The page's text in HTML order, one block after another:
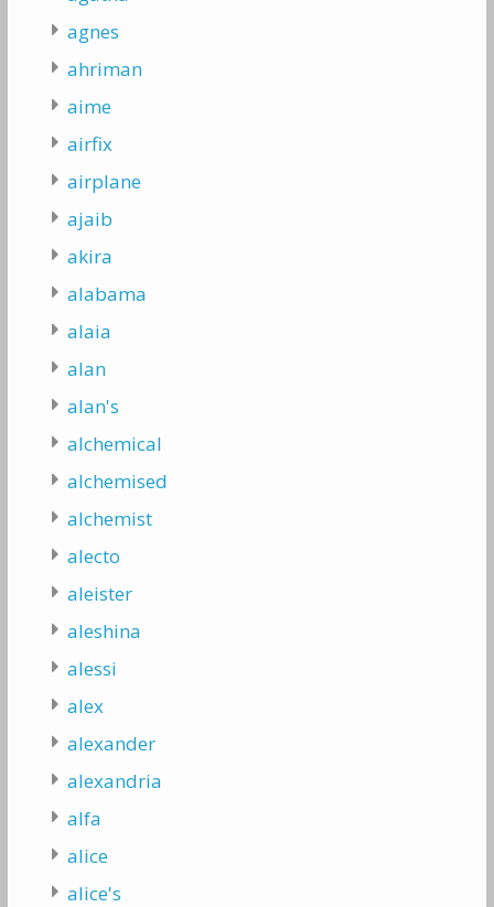
agnes
ahriman
aime
airfix
airplane
ajaib
akira
alabama
alaia
alan
alan's
alchemical
alchemised
alchemist
alecto
aleister
aleshina
alessi
alex
alexander
alexandria
alfa
alice
alice's